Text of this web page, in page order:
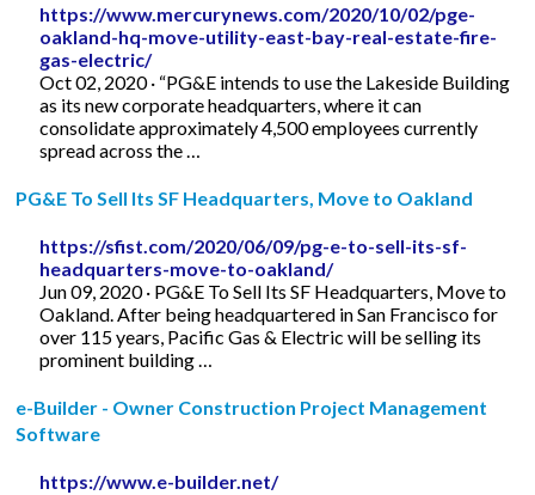
https://www.mercurynews.com/2020/10/02/pge-
oakland-hq-move-utility-east-bay-real-estate-fire-
gas-electric/
Oct 02, 2020 · “PG&E intends to use the Lakeside Building
as its new corporate headquarters, where it can
consolidate approximately 4,500 employees currently
spread across the …
PG&E To Sell Its SF Headquarters, Move to Oakland
https://sfist.com/2020/06/09/pg-e-to-sell-its-sf-
headquarters-move-to-oakland/
Jun 09, 2020 · PG&E To Sell Its SF Headquarters, Move to
Oakland. After being headquartered in San Francisco for
over 115 years, Pacific Gas & Electric will be selling its
prominent building …
e-Builder - Owner Construction Project Management
Software
https://www.e-builder.net/